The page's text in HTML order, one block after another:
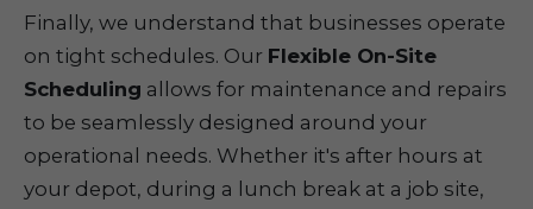
Finally, we understand that businesses operate
on tight schedules. Our Flexible On-Site
Scheduling allows for maintenance and repairs
to be seamlessly designed around your
operational needs. Whether it's after hours at
your depot, during a lunch break at a job site,